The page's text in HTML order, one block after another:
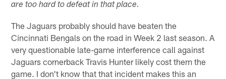
are too hard to defeat in that place.
The Jaguars probably should have beaten the
Cincinnati Bengals on the road in Week 2 last season. A
very questionable late-game interference call against
Jaguars cornerback Travis Hunter likely cost them the
game. I don't know that that incident makes this an